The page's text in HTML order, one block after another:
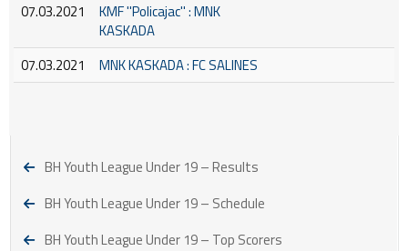
07.03.2021
KMF ''Policajac'' : MNK
KASKADA
07.03.2021
MNK KASKADA : FC SALINES
BH Youth League Under 19 – Results
BH Youth League Under 19 – Schedule
BH Youth League Under 19 – Top Scorers